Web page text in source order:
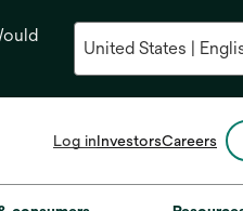
Log inInvestorsopens
a
new
Careers